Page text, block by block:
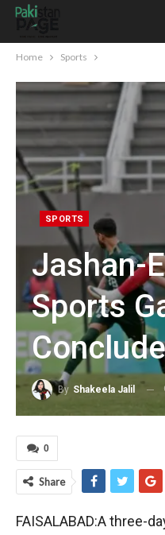
Home Sports
SPORTS
Jashan-
Sports
By Shakeela Jalil
0
Share
FAISALABAD:A three-